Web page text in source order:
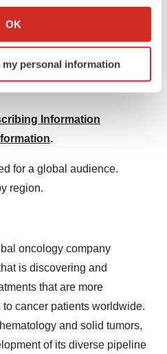
your geographical location
actively scanning it for
(fingerprinting)
your experience, analyze
You can later change your
more info, see our
OK
personal information
recommended dose of
severe hepatic impairment
Information
.
for a global audience.
region.
oncology company
is discovering and
that are more
cancer patients worldwide.
and solid tumors,
of its diverse pipeline